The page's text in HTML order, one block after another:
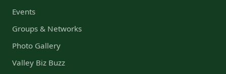
Events
Groups & Networks
Photo Gallery
Valley Biz Buzz